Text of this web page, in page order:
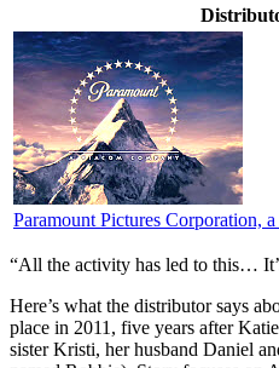
Paramount Pictures Corporation,
“All the activity has led to this…
Here’s what the distributor says
place in 2011, five years after
sister Kristi, her husband Daniel